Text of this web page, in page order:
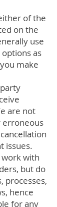
of the
on the
use
options as
make
are not
erroneous
issues.
work with
but do
processes,
hence
for any